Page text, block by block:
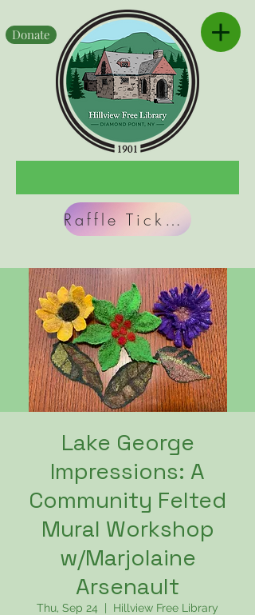
Raffle Tickets
Donate
Lake George
Impressions: A
Community Felted
Mural Workshop
w/Marjolaine
Arsenault
Thu, Sep 24 Hillview Free Library